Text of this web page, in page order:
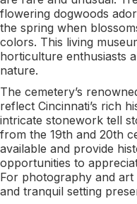
flowering dogwoods
the spring when
colors. This living
horticulture enthusiasts
nature.
The cemetery’s
reflect Cincinnati’s rich
intricate stonework tell
from the 19th and 20th
available and provide
opportunities to
For photography and art
and tranquil setting